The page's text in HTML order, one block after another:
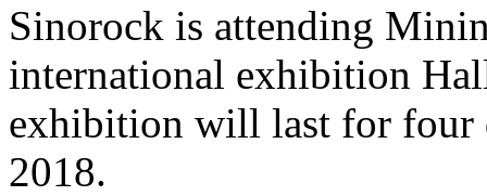
Sinorock is attending
international exhibition
exhibition will last for four
2018.